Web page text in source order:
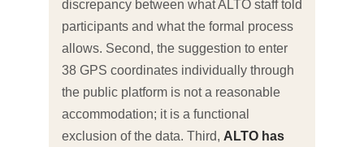
discrepancy between what ALTO staff told
participants and what the formal process
allows. Second, the suggestion to enter
38 GPS coordinates individually through
the public platform is not a reasonable
accommodation; it is a functional
exclusion of the data. Third, ALTO has